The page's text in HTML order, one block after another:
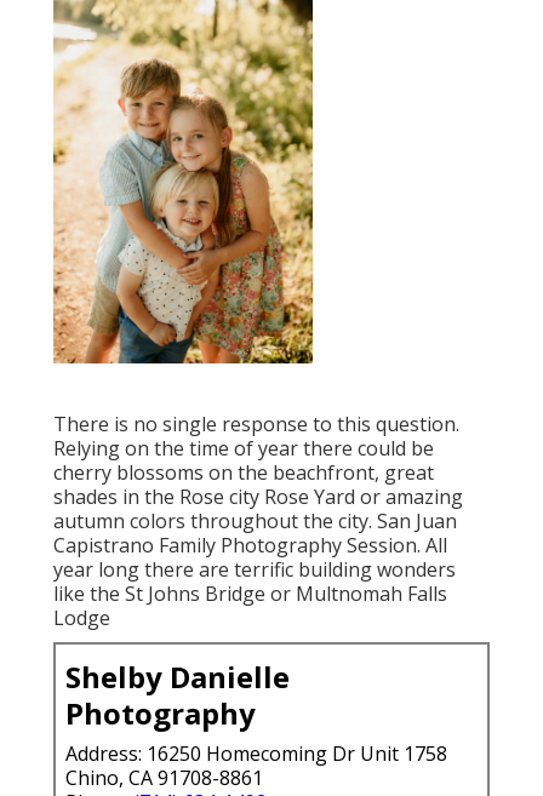
There is no single response to this question.
Relying on the time of year there could be
cherry blossoms on the beachfront, great
shades in the Rose city Rose Yard or amazing
autumn colors throughout the city. San Juan
Capistrano Family Photography Session. All
year long there are terrific building wonders
like the St Johns Bridge or Multnomah Falls
Lodge
Shelby Danielle
Photography
Address: 16250 Homecoming Dr Unit 1758
Chino, CA 91708-8861